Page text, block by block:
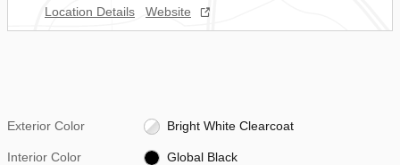
Location Details
Website
Exterior Color Bright White Clearcoat
Interior Color Global Black